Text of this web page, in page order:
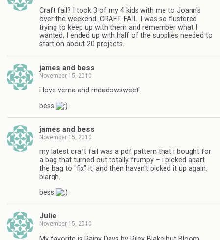
Craft fail? I took 3 of my 4 kids with me to Joann's
over the weekend. CRAFT. FAIL. I was so flustered
trying to keep up with them and remember what I
wanted, I ended up with half of the supplies needed to
start on about 20 projects.
james and bess
November 15, 2010
i love verna and meadowsweet!
bess
james and bess
November 15, 2010
my latest craft fail was a pdf pattern that i bought for
a bag that turned out totally frumpy – i picked apart
the bag to "fix" it, and then haven't picked it up again.
blargh.
bess
Julie
November 15, 2010